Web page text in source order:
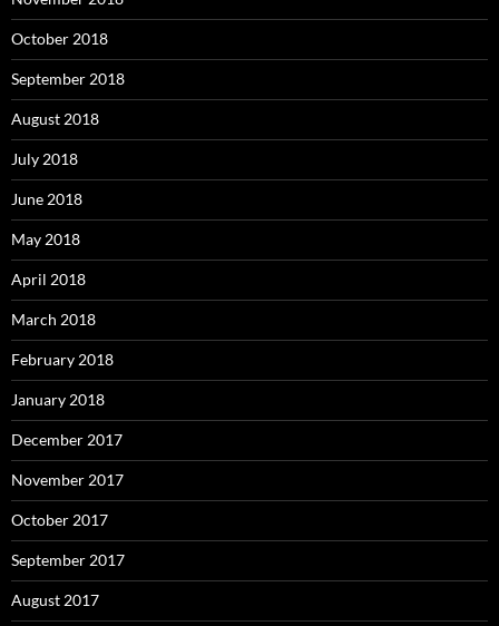
October 2018
September 2018
August 2018
July 2018
June 2018
May 2018
April 2018
March 2018
February 2018
January 2018
December 2017
November 2017
October 2017
September 2017
August 2017